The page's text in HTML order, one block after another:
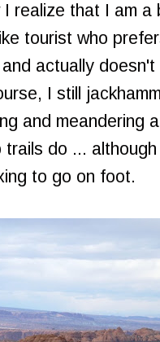
I realize that I am a
tourist who
actually
I still
and meandering
do ...
to go on foot.